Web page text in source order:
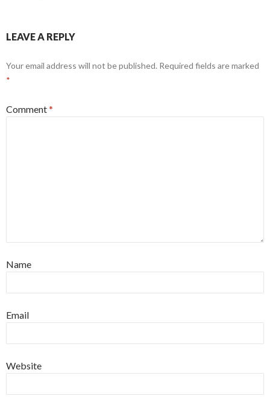
LEAVE A REPLY
Your email address will not be published. Required fields are marked
*
Comment*
Name
Email
Website